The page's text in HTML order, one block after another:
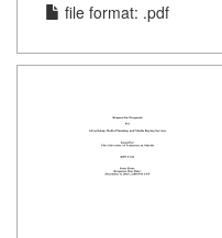
file format: .pdf